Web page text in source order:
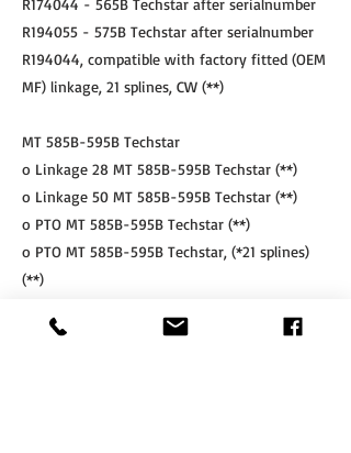
R174044 - 565B Techstar after serialnumber
R194055 - 575B Techstar after serialnumber
R194044, compatible with factory fitted (OEM
MF) linkage, 21 splines, CW (**)
MT 585B-595B Techstar
o Linkage 28 MT 585B-595B Techstar (**)
o Linkage 50 MT 585B-595B Techstar (**)
o PTO MT 585B-595B Techstar (**)
o PTO MT 585B-595B Techstar, (*21 splines)
(**)
with factory fitted (OEM MF) linkage (**)